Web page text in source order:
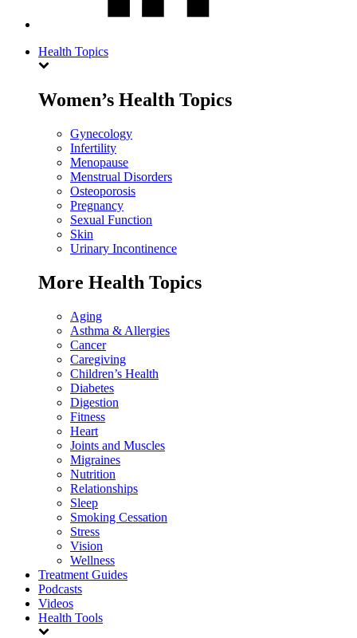
Health Topics
Women’s Health Topics
Gynecology
Infertility
Menopause
Menstrual Disorders
Osteoporosis
Pregnancy
Sexual Function
Skin
Urinary Incontinence
More Health Topics
Aging
Asthma & Allergies
Cancer
Caregiving
Children’s Health
Diabetes
Digestion
Fitness
Heart
Joints and Muscles
Migraines
Nutrition
Relationships
Sleep
Smoking Cessation
Stress
Vision
Wellness
Treatment Guides
Podcasts
Videos
Health Tools